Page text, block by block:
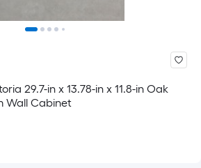
29.7-in x 13.78-in x 11.8-in Oak
Wall Cabinet